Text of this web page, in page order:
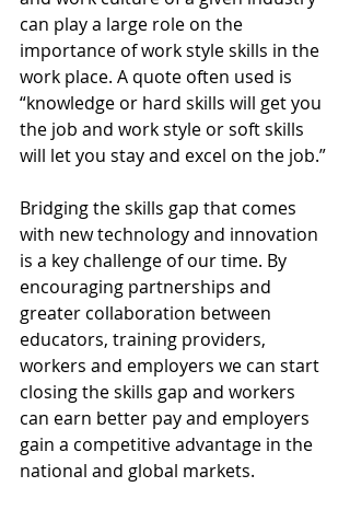
can play a large role on the
importance of work style skills in the
work place. A quote often used is
“knowledge or hard skills will get you
the job and work style or soft skills
will let you stay and excel on the job.”
Bridging the skills gap that comes
with new technology and innovation
is a key challenge of our time. By
encouraging partnerships and
greater collaboration between
educators, training providers,
workers and employers we can start
closing the skills gap and workers
can earn better pay and employers
gain a competitive advantage in the
national and global markets.